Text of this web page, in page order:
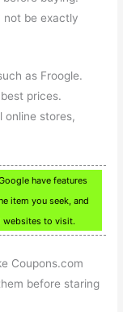
not be exactly
as Froogle.
prices.
online stores,
have features
item you seek, and
websites to visit.
Coupons.com
before staring